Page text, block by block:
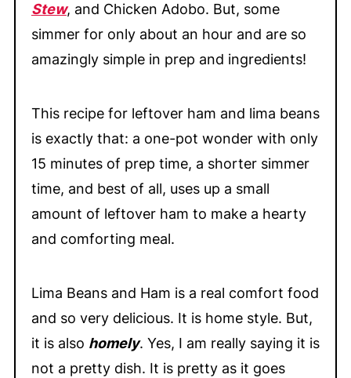
Stew, and Chicken Adobo. But, some
simmer for only about an hour and are so
amazingly simple in prep and ingredients!
This recipe for leftover ham and lima beans
is exactly that: a one-pot wonder with only
15 minutes of prep time, a shorter simmer
time, and best of all, uses up a small
amount of leftover ham to make a hearty
and comforting meal.
Lima Beans and Ham is a real comfort food
and so very delicious. It is home style. But,
it is also homely. Yes, I am really saying it is
not a pretty dish. It is pretty as it goes